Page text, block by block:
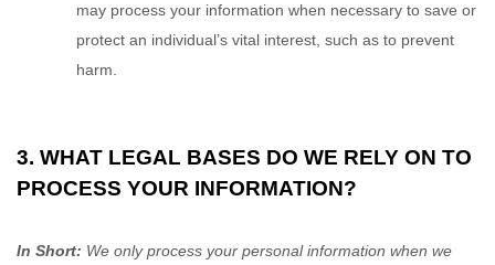
may process your information when necessary to save or
protect an individual’s vital interest, such as to prevent
harm.
3. WHAT LEGAL BASES DO WE RELY ON TO
PROCESS YOUR INFORMATION?
In Short: We only process your personal information when we